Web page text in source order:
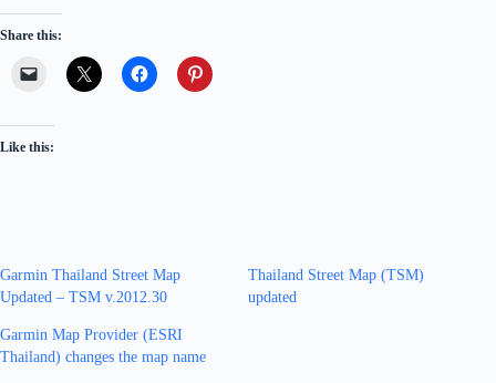
Share this:
Like this:
Garmin Thailand Street Map
Updated – TSM v.2012.30
Thailand Street Map (TSM)
updated
Garmin Map Provider (ESRI
Thailand) changes the map name